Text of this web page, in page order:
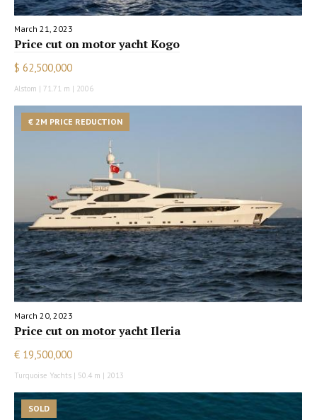
March 21, 2023
Price cut on motor yacht Kogo
$ 62,500,000
Alstom | 71.71 m | 2006
€ 2M PRICE REDUCTION
March 20, 2023
Price cut on motor yacht Ileria
€ 19,500,000
Turquoise Yachts | 50.4 m | 2013
SOLD